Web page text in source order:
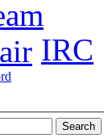
IRC